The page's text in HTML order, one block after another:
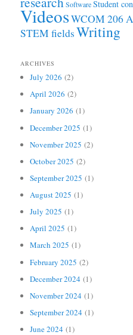
SoftwareStudent
VideosWCOM 206
STEM fieldsWriting
ARCHIVES
July 2026 (2)
April 2026 (2)
January 2026 (1)
December 2025 (1)
November 2025 (2)
October 2025 (2)
September 2025 (1)
August 2025 (1)
July 2025 (1)
April 2025 (1)
March 2025 (1)
February 2025 (2)
December 2024 (1)
November 2024 (1)
September 2024 (1)
June 2024 (1)